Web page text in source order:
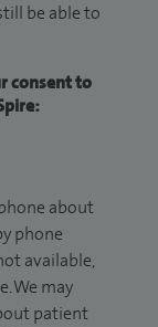
be able to
consent to
about
phone
available,
We may
patient